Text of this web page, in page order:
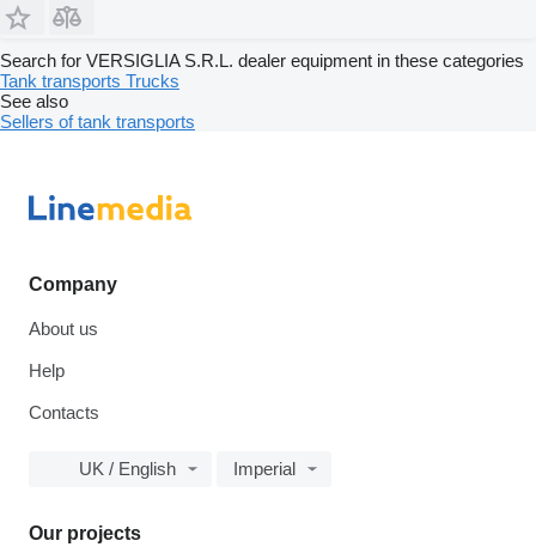
Search for VERSIGLIA S.R.L. dealer equipment in these categories
Tank transports Trucks
See also
Sellers of tank transports
Company
About us
Help
Contacts
UK / English Imperial
Our projects